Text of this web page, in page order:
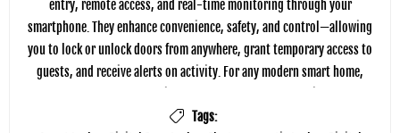
entry, remote access, and real-time monitoring through your
smartphone. They enhance convenience, safety, and control—allowing
you to lock or unlock doors from anywhere, grant temporary access to
guests, and receive alerts on activity. For any modern smart home,
Tags: